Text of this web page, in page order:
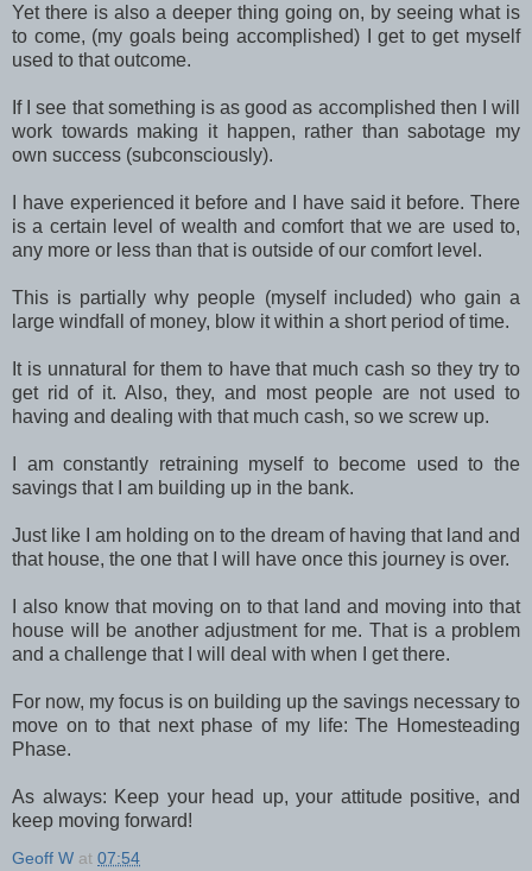
Yet there is also a deeper thing going on, by seeing what is
to come, (my goals being accomplished) I get to get myself
used to that outcome.
If I see that something is as good as accomplished then I will
work towards making it happen, rather than sabotage my
own success (subconsciously).
I have experienced it before and I have said it before. There
is a certain level of wealth and comfort that we are used to,
any more or less than that is outside of our comfort level.
This is partially why people (myself included) who gain a
large windfall of money, blow it within a short period of time.
It is unnatural for them to have that much cash so they try to
get rid of it. Also, they, and most people are not used to
having and dealing with that much cash, so we screw up.
I am constantly retraining myself to become used to the
savings that I am building up in the bank.
Just like I am holding on to the dream of having that land and
that house, the one that I will have once this journey is over.
I also know that moving on to that land and moving into that
house will be another adjustment for me. That is a problem
and a challenge that I will deal with when I get there.
For now, my focus is on building up the savings necessary to
move on to that next phase of my life: The Homesteading
Phase.
As always: Keep your head up, your attitude positive, and
keep moving forward!
Geoff W at 07:54